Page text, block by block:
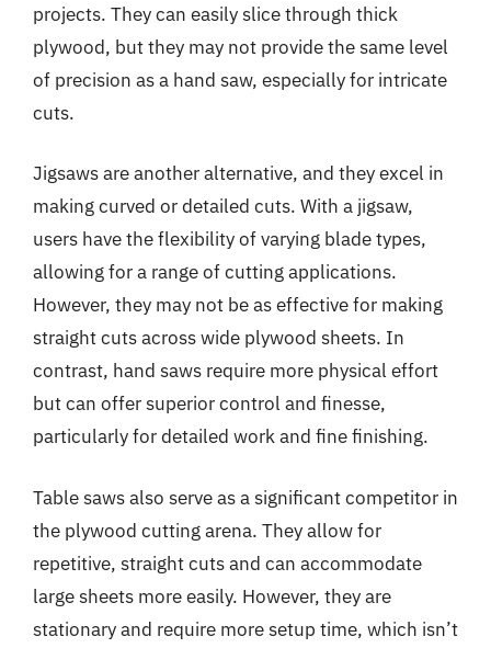
projects. They can easily slice through thick
plywood, but they may not provide the same level
of precision as a hand saw, especially for intricate
cuts.
Jigsaws are another alternative, and they excel in
making curved or detailed cuts. With a jigsaw,
users have the flexibility of varying blade types,
allowing for a range of cutting applications.
However, they may not be as effective for making
straight cuts across wide plywood sheets. In
contrast, hand saws require more physical effort
but can offer superior control and finesse,
particularly for detailed work and fine finishing.
Table saws also serve as a significant competitor in
the plywood cutting arena. They allow for
repetitive, straight cuts and can accommodate
large sheets more easily. However, they are
stationary and require more setup time, which isn’t